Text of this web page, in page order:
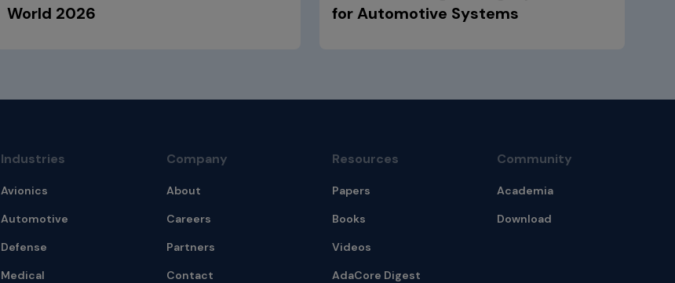
World 2026
for Automotive Systems
Industries
Avionics
Automotive
Defense
Medical
Company
About
Careers
Partners
Contact
Resources
Papers
Books
Videos
AdaCore Digest
Community
Academia
Download